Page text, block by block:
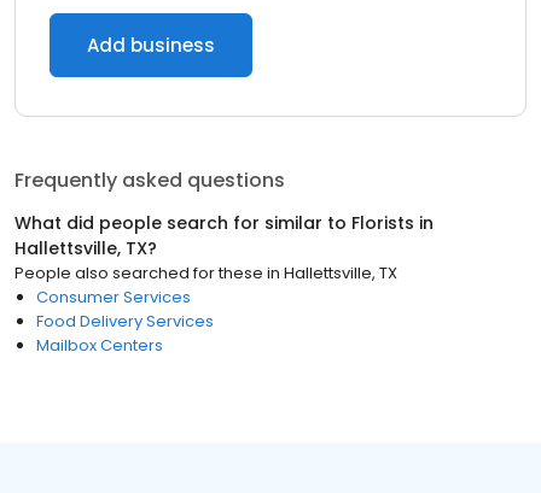
Add business
Frequently asked questions
What did people search for similar to Florists in
Hallettsville, TX?
People also searched for these in Hallettsville, TX
Consumer Services
Food Delivery Services
Mailbox Centers